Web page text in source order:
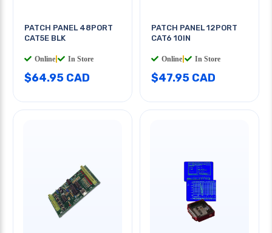
PATCH PANEL 48PORT
CAT5E BLK
Online In Store
$64.95 CAD
PATCH PANEL 12PORT
CAT6 10IN
Online In Store
$47.95 CAD